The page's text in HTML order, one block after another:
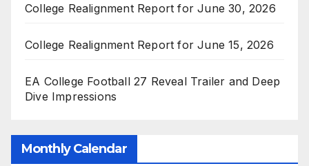
College Realignment Report for June 30, 2026
College Realignment Report for June 15, 2026
EA College Football 27 Reveal Trailer and Deep
Dive Impressions
Monthly Calendar